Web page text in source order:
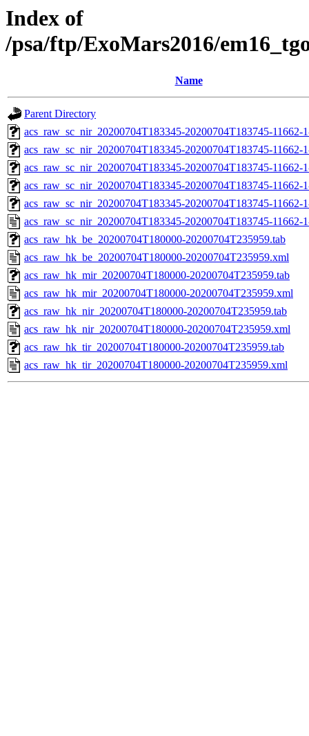
Index of
/psa/ftp/ExoMars2016/
Name
Parent Directory
acs_raw_sc_nir_20200704T183345-20200704T183745-11662-
acs_raw_sc_nir_20200704T183345-20200704T183745-11662-
acs_raw_sc_nir_20200704T183345-20200704T183745-11662-
acs_raw_sc_nir_20200704T183345-20200704T183745-11662-
acs_raw_sc_nir_20200704T183345-20200704T183745-11662-
acs_raw_sc_nir_20200704T183345-20200704T183745-11662-
acs_raw_hk_be_20200704T180000-20200704T235959.tab
acs_raw_hk_be_20200704T180000-20200704T235959.xml
acs_raw_hk_mir_20200704T180000-20200704T235959.tab
acs_raw_hk_mir_20200704T180000-20200704T235959.xml
acs_raw_hk_nir_20200704T180000-20200704T235959.tab
acs_raw_hk_nir_20200704T180000-20200704T235959.xml
acs_raw_hk_tir_20200704T180000-20200704T235959.tab
acs_raw_hk_tir_20200704T180000-20200704T235959.xml